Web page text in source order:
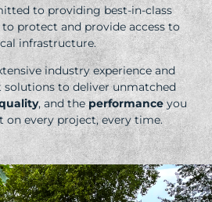
to providing best-in-class
protect and provide access to
infrastructure.
industry experience and
to deliver unmatched
, and theperformanceyou
on every project, every time.